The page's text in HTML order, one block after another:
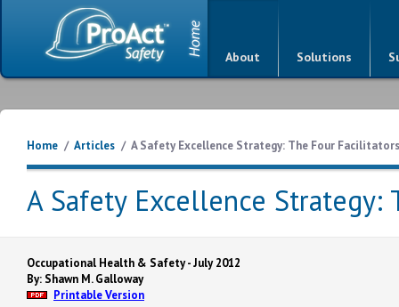
About Solutions
Home / Articles / A Safety Excellence Strategy: The Four
A Safety Excellence
Occupational Health & Safety - July 2012
By: Shawn M. Galloway
Printable Version